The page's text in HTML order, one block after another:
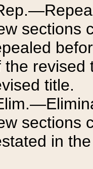
sections
the revised
title.
sections
in